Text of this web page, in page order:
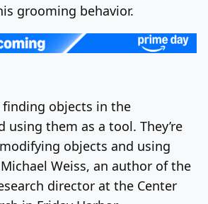
grooming behavior.
finding objects in the
using them as a tool. They’re
objects and using
Weiss, an author of the
director at the Center